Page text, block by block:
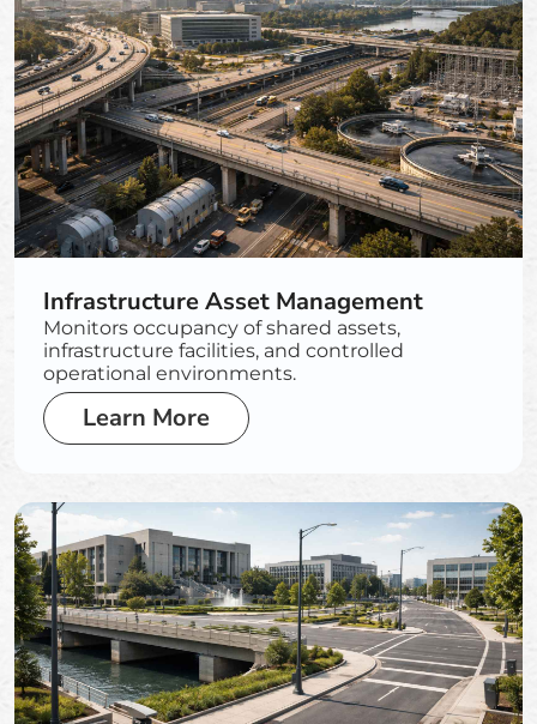
Infrastructure Asset Management
Monitors occupancy of shared assets,
infrastructure facilities, and controlled
operational environments.
Learn More